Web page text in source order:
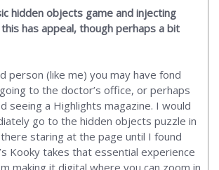
hidden objects game and injecting
has appeal, though perhaps a bit
person (like me) you may have fond
to the doctor’s office, or perhaps
seeing a Highlights magazine. I would
go to the hidden objects puzzle in
staring at the page until I found
Kooky takes that essential experience
making it digital where you can zoom in